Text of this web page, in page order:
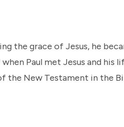
the grace of Jesus, he
Paul met Jesus and his
New Testament in the